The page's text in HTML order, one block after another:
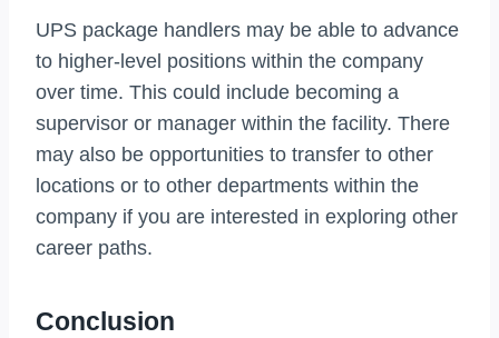
UPS package handlers may be able to advance
to higher-level positions within the company
over time. This could include becoming a
supervisor or manager within the facility. There
may also be opportunities to transfer to other
locations or to other departments within the
company if you are interested in exploring other
career paths.
Conclusion